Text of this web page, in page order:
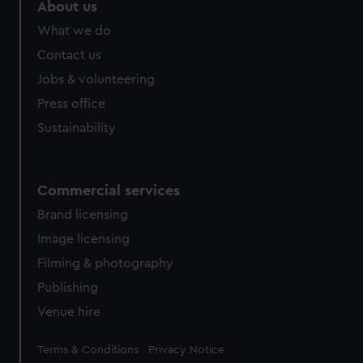
cookies, change your preferences or opt-out at any time.
About us
What we do
Contact us
Jobs & volunteering
Press office
Sustainability
Commercial services
Brand licensing
Image licensing
Filming & photography
Publishing
Venue hire
Legal
Terms & Conditions Privacy Notice